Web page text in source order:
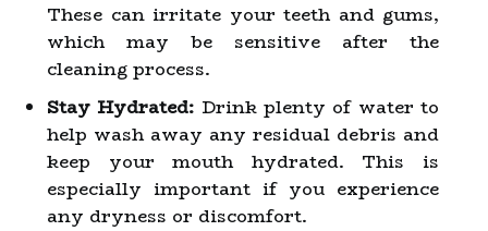
These can irritate your teeth and gums,
which may be sensitive after the
cleaning process.
Stay Hydrated: Drink plenty of water to
help wash away any residual debris and
keep your mouth hydrated. This is
especially important if you experience
any dryness or discomfort.